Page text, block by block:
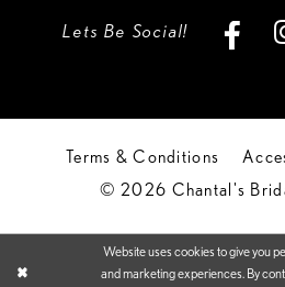
Lets Be Social!
Terms & Conditions
© 2026 Chantal's
Website uses cookies to give you
and marketing experiences. By